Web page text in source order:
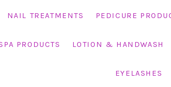
NAIL TREATMENTS PEDICURE
PRODUCTS LOTION & HANDWASH
EYELASHES